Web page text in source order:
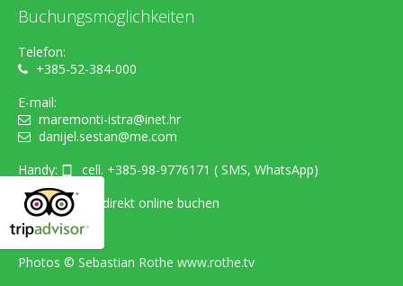
Buchungsmöglichkeiten
Telefon:
+385-52-384-000
E-mail:
maremonti-istra@inet.hr
danijel.sestan@me.com
Handy:
cell. +385-98-9776171 ( SMS, WhatsApp)
...oder einfach direkt online buchen
Photos © Sebastian Rothe www.rothe.tv